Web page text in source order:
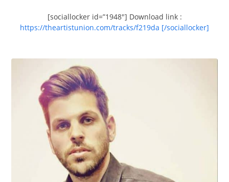
[sociallocker id=”1948″] Download link :
https://theartistunion.com/tracks/f219da [/sociallocker]